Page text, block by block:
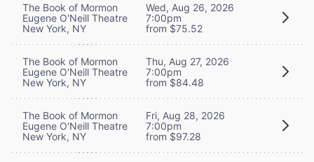
The Book of Mormon
Eugene O'Neill Theatre
New York, NY
Wed, Aug 26, 2026
7:00pm
from $75.52
The Book of Mormon
Eugene O'Neill Theatre
New York, NY
Thu, Aug 27, 2026
7:00pm
from $84.48
The Book of Mormon
Eugene O'Neill Theatre
New York, NY
Fri, Aug 28, 2026
7:00pm
from $97.28